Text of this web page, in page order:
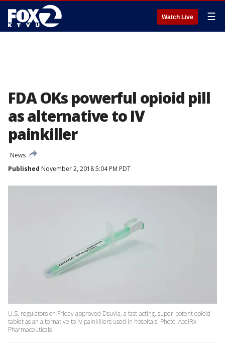
Watch Live ☰
FDA OKs powerful opioid pill
as alternative to IV
painkiller
News
Published November 2, 2018 5:04 PM PDT
U.S. regulators on Friday approved Dsuvia, a fast-acting, super-potent opioid
tablet as an alternative to IV painkillers used in hospitals. Photo: AcelRx
Pharmaceuticals